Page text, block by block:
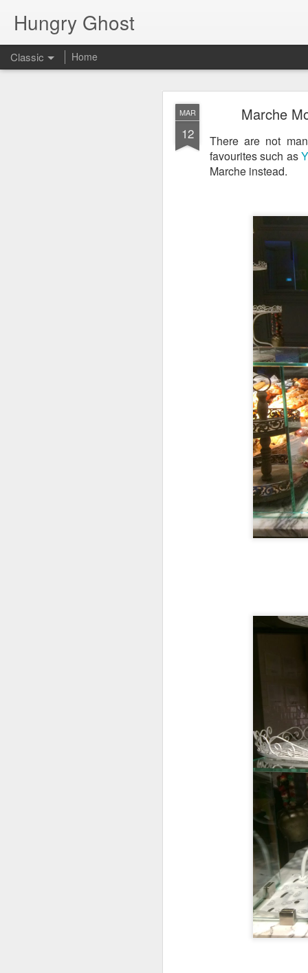
MAR
12
Marche
There are not
favourites such as
Marche instead.
Hungry Ghost
Classic Home
My girlfriend and
day after a
Coast & Roast
focuses on
The portions
Soup of
definitely not